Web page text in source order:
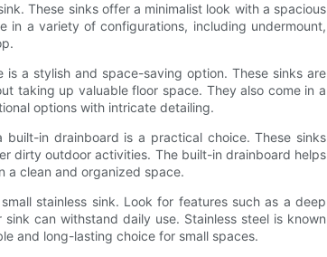
These sinks offer a minimalist look with a spacious
in a variety of configurations, including undermount,
is a stylish and space-saving option. These sinks are
taking up valuable floor space. They also come in a
options with intricate detailing.
in drainboard is a practical choice. These sinks
dirty outdoor activities. The built-in drainboard helps
a clean and organized space.
stainless sink. Look for features such as a deep
can withstand daily use. Stainless steel is known
and long-lasting choice for small spaces.